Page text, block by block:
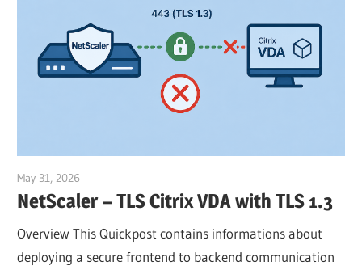
May 31, 2026
NetScaler – TLS Citrix VDA with TLS 1.3
Overview This Quickpost contains informations about
deploying a secure frontend to backend communication